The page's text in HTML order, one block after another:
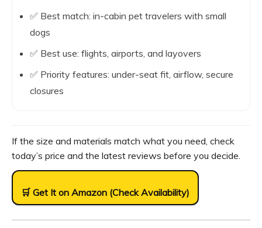
✅ Best match: in-cabin pet travelers with small
dogs
✅ Best use: flights, airports, and layovers
✅ Priority features: under-seat fit, airflow, secure
closures
If the size and materials match what you need, check
today’s price and the latest reviews before you decide.
🛒 Get It on Amazon (Check Availability)